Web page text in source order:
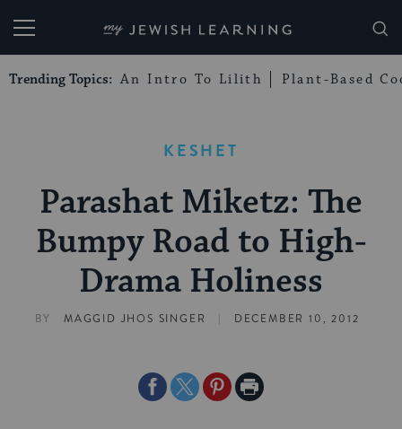
My Jewish Learning
Trending Topics: An Intro To Lilith Plant-Based
KESHET
Parashat Miketz: The
Bumpy Road to High-
Drama Holiness
BY MAGGID JHOS SINGER | DECEMBER 10, 2012
ShareShareSharePrint